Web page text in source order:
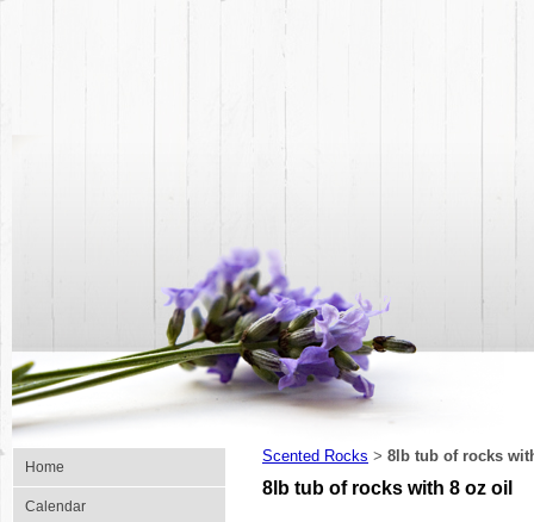
Home
Calendar
Scented Rocks > 8lb tub of rocks
8lb tub of rocks with 8 oz oil